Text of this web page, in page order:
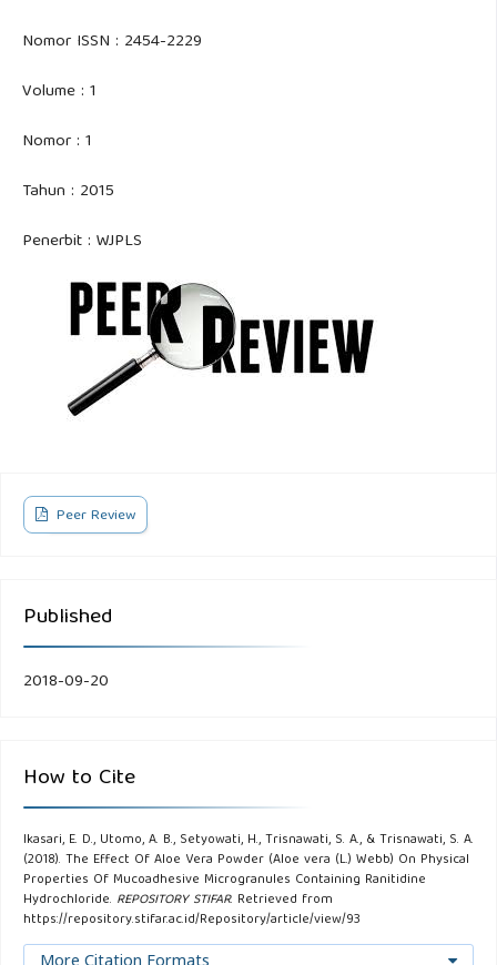
Nomor ISSN : 2454-2229
Volume : 1
Nomor : 1
Tahun : 2015
Penerbit : WJPLS
Peer Review
Published
2018-09-20
How to Cite
Ikasari, E. D., Utomo, A. B., Setyowati, H., Trisnawati, S. A., & Trisnawati, S. A.
(2018). The Effect Of Aloe Vera Powder (Aloe vera (L.) Webb) On Physical
Properties Of Mucoadhesive Microgranules Containing Ranitidine
Hydrochloride. REPOSITORY STIFAR. Retrieved from
https://repository.stifar.ac.id/Repository/article/view/93
More Citation Formats